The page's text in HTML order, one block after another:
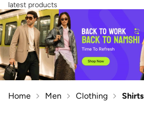
latest products
Home Men Clothing Shirts